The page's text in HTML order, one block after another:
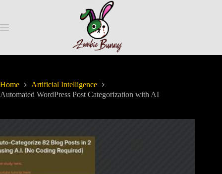
Home
Artificial Intelligence
Automated WordPress Post Categorization with AI